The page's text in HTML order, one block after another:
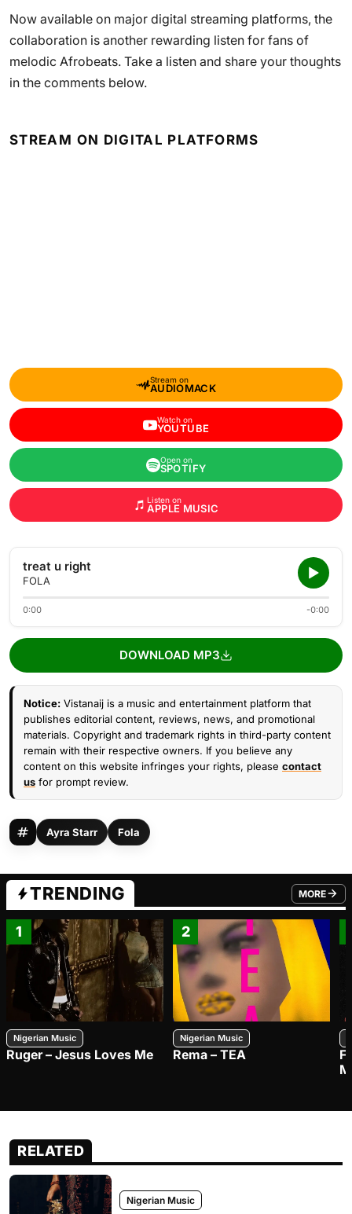
Now available on major digital streaming platforms, the
collaboration is another rewarding listen for fans of
melodic Afrobeats. Take a listen and share your thoughts
in the comments below.
STREAM ON DIGITAL PLATFORMS
Stream on
AUDIOMACK
Watch on
YOUTUBE
Open on
SPOTIFY
Listen on
APPLE MUSIC
treat u right
FOLA
0:00 -0:00
DOWNLOAD MP3
Notice: Vistanaij is a music and entertainment platform that
publishes editorial content, reviews, news, and promotional
materials. Copyright and trademark rights in third-party content
remain with their respective owners. If you believe any
content on this website infringes your rights, please contact
us for prompt review.
Ayra Starr Fola
TRENDING MORE
FROM
1
Nigerian Music
Ruger – Jesus Loves Me
2
Nigerian Music
Rema – TEA
RELATED
Nigerian Music